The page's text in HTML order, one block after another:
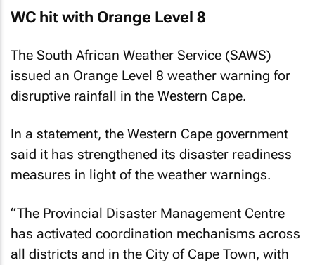
WC hit with Orange Level 8
The South African Weather Service (SAWS)
issued an Orange Level 8 weather warning for
disruptive rainfall in the Western Cape.
In a statement, the Western Cape government
said it has strengthened its disaster readiness
measures in light of the weather warnings.
“The Provincial Disaster Management Centre
has activated coordination mechanisms across
all districts and in the City of Cape Town, with